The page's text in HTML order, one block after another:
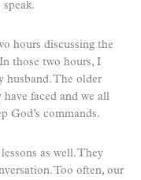
hours discussing the
those two hours, I
husband. The older
faced and we all
God’s commands.
as well. They
Too often, our